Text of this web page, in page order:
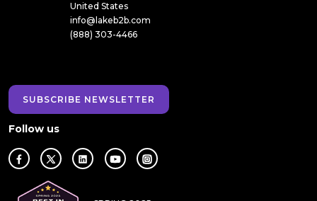
United States
info@lakeb2b.com
(888) 303-4466
SUBSCRIBE NEWSLETTER
Follow us